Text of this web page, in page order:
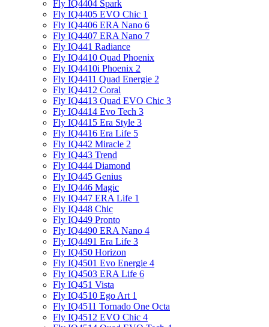
Fly IQ4404 Spark
Fly IQ4405 EVO Chiс 1
Fly IQ4406 ERA Nano 6
Fly IQ4407 ERA Nano 7
Fly IQ441 Radiance
Fly IQ4410 Quad Phoenix
Fly IQ4410i Phoenix 2
Fly IQ4411 Quad Energie 2
Fly IQ4412 Coral
Fly IQ4413 Quad EVO Chic 3
Fly IQ4414 Evo Tech 3
Fly IQ4415 Era Style 3
Fly IQ4416 Era Life 5
Fly IQ442 Miracle 2
Fly IQ443 Trend
Fly IQ444 Diamond
Fly IQ445 Genius
Fly IQ446 Magic
Fly IQ447 ERA Life 1
Fly IQ448 Chic
Fly IQ449 Pronto
Fly IQ4490 ERA Nano 4
Fly IQ4491 Era Life 3
Fly IQ450 Horizon
Fly IQ4501 Evo Energie 4
Fly IQ4503 ERA Life 6
Fly IQ451 Vista
Fly IQ4510 Ego Art 1
Fly IQ4511 Tornado One Octa
Fly IQ4512 EVO Chic 4